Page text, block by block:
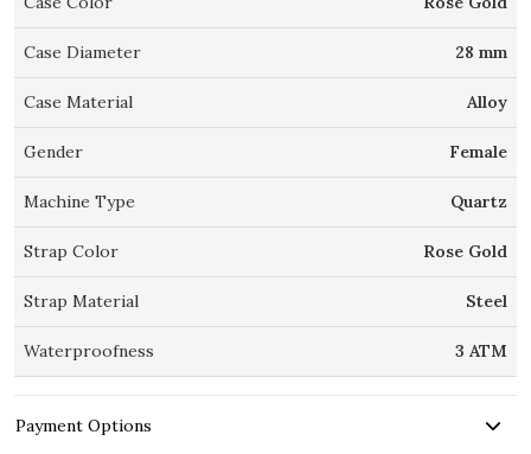
Case Diameter 28 mm
Case Material Alloy
Gender Female
Machine Type Quartz
Strap Color Rose Gold
Strap Material Steel
Waterproofness 3 ATM
Payment Options